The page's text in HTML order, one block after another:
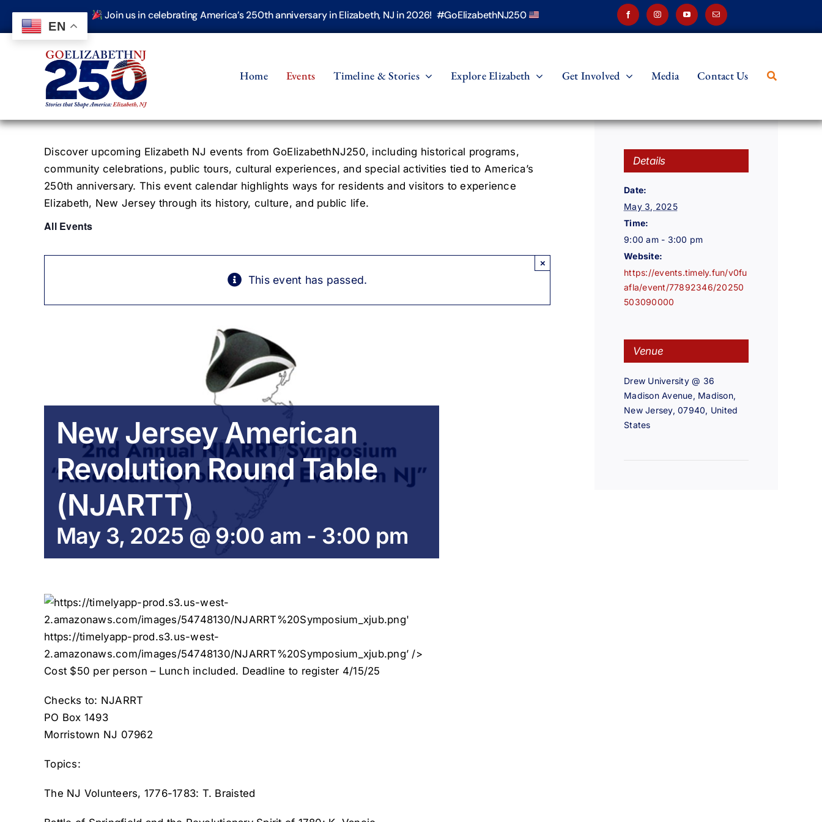
content
Join us in celebrating America’s 250th anniversary in Elizabeth, NJ in 2026! #GoElizabethNJ250
Home Events Timeline & Stories Explore Elizabeth Get Involved Media Contact Us
Discover upcoming Elizabeth NJ events from GoElizabethNJ250, including historical programs,
community celebrations, public tours, cultural experiences, and special activities tied to America’s
250th anniversary. This event calendar highlights ways for residents and visitors to experience
Elizabeth, New Jersey through its history, culture, and public life.
All Events
This event has passed.
×
New Jersey American
Revolution Round Table
(NJARTT)
May 3, 2025 @ 9:00 am - 3:00 pm
https://timelyapp-prod.s3.us-west-
2.amazonaws.com/images/54748130/NJARRT%20Symposium_xjub.png’ />
Cost $50 per person – Lunch included. Deadline to register 4/15/25
Checks to: NJARRT
PO Box 1493
Morristown NJ 07962
Topics:
The NJ Volunteers, 1776-1783: T. Braisted
Details
Date:
May 3, 2025
Time:
9:00 am - 3:00 pm
Website:
https://events.timely.fun/v0fu
afla/event/77892346/20250
503090000
Venue
Drew University @ 36
Madison Avenue, Madison,
New Jersey, 07940, United
States
EN